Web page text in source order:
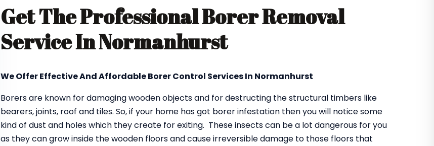
Get The Professional Borer Removal
Service In Normanhurst
We Offer Effective And Affordable Borer Control Services In Normanhurst
Borers are known for damaging wooden objects and for destructing the structural timbers like
bearers, joints, roof and tiles. So, if your home has got borer infestation then you will notice some
kind of dust and holes which they create for exiting. These insects can be a lot dangerous for you
as they can grow inside the wooden floors and cause irreversible damage to those floors that